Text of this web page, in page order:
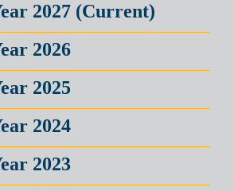
2027 (Current)
2026
2025
2024
2023